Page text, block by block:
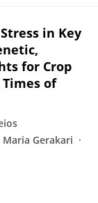
in Key
for Crop
of
Maria Gerakari